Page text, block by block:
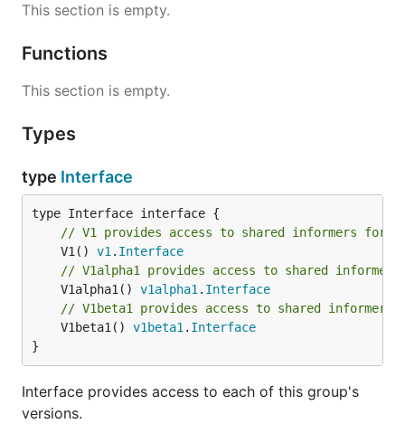
This section is empty.
Functions
This section is empty.
Types
type Interface
// V1 provides access to shared informers for
	V1()
v1 . Interface
// V1alpha1 provides access to shared
	V1alpha1()
v1alpha1 . Interface
// V1beta1 provides access to shared informers
	V1beta1()
v1beta1 . Interface
}
Interface provides access to each of this group's
versions.